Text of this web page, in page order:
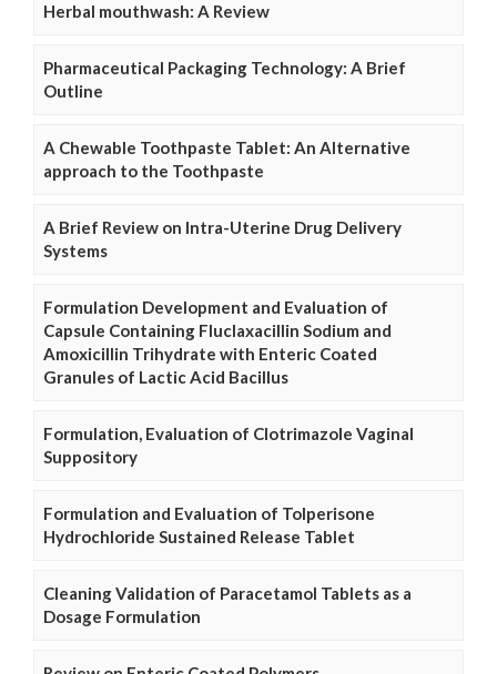
Herbal mouthwash: A Review
Pharmaceutical Packaging Technology: A Brief
Outline
A Chewable Toothpaste Tablet: An Alternative
approach to the Toothpaste
A Brief Review on Intra-Uterine Drug Delivery
Systems
Formulation Development and Evaluation of
Capsule Containing Fluclaxacillin Sodium and
Amoxicillin Trihydrate with Enteric Coated
Granules of Lactic Acid Bacillus
Formulation, Evaluation of Clotrimazole Vaginal
Suppository
Formulation and Evaluation of Tolperisone
Hydrochloride Sustained Release Tablet
Cleaning Validation of Paracetamol Tablets as a
Dosage Formulation